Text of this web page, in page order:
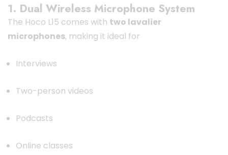
1. Dual Wireless Microphone System
The Hoco L15 comes with two lavalier
microphones, making it ideal for
Interviews
Two-person videos
Podcasts
Online classes